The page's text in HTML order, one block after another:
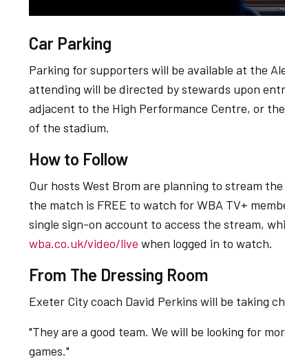
Car Parking
Parking for supporters will be available at the
attending will be directed by stewards upon
adjacent to the High Performance Centre, or
of the stadium.
How to Follow
Our hosts West Brom are planning to stream
the match is FREE to watch for WBA TV+
single sign-on account to access the stream,
wba.co.uk/video/live when logged in to watch.
From The Dressing Room
Exeter City coach David Perkins will be taking
"They are a good team. We will be looking for
games."